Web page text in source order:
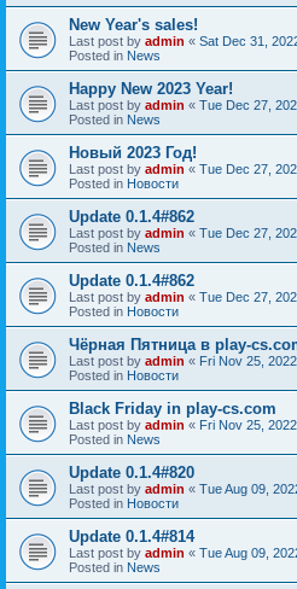
New Year's sales!
Last post by admin « Sat Dec 31,
Posted in News
Happy New 2023 Year!
Last post by admin « Tue Dec 27,
Posted in News
Новый 2023 Год!
Last post by admin « Tue Dec 27,
Posted in Новости
Update 0.1.4#862
Last post by admin « Tue Dec 27,
Posted in News
Update 0.1.4#862
Last post by admin « Tue Dec 27,
Posted in Новости
Чёрная Пятница в play-
Last post by admin « Fri Nov 25,
Posted in Новости
Black Friday in play-cs.com
Last post by admin « Fri Nov 25,
Posted in News
Update 0.1.4#820
Last post by admin « Tue Aug 09,
Posted in Новости
Update 0.1.4#814
Last post by admin « Tue Aug 09,
Posted in News